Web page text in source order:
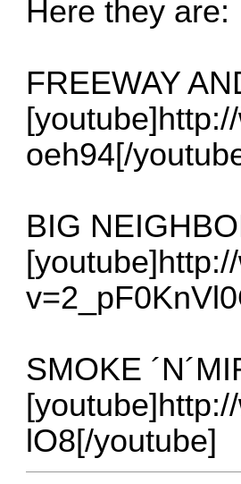
Here they are:
FREEWAY
oeh94[/
BIG
SMOKE
lO8[/youtube]